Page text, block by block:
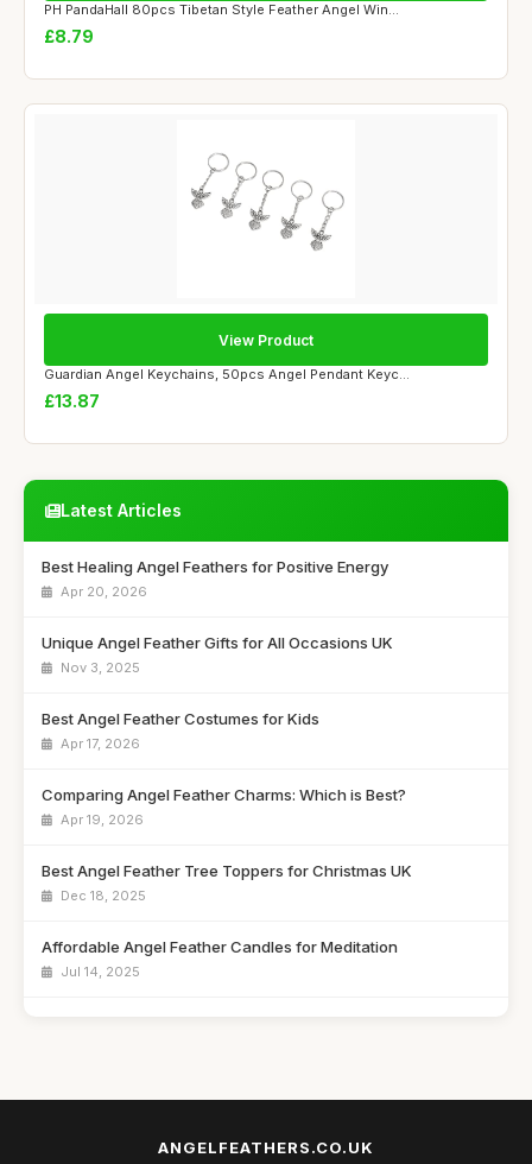
PH PandaHall 80pcs Tibetan Style Feather Angel Win...
£8.79
Guardian Angel Keychains, 50pcs Angel Pendant Keyc...
£13.87
View Product
Latest Articles
Best Healing Angel Feathers for Positive Energy
Apr 20, 2026
Unique Angel Feather Gifts for All Occasions UK
Nov 3, 2025
Best Angel Feather Costumes for Kids
Apr 17, 2026
Comparing Angel Feather Charms: Which is Best?
Apr 19, 2026
Best Angel Feather Tree Toppers for Christmas UK
Dec 18, 2025
Affordable Angel Feather Candles for Meditation
Jul 14, 2025
Best Angel Feather Wall Art for Home Decor UK
ANGELFEATHERS.CO.UK